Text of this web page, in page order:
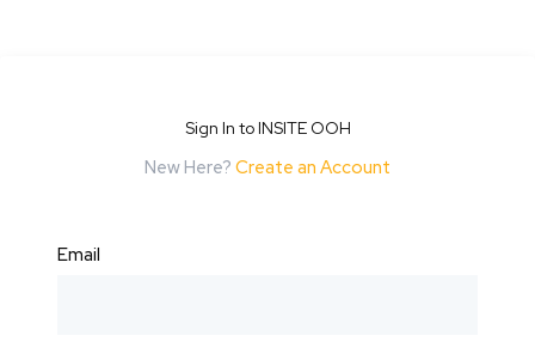
Sign In to INSITE OOH
New Here? Create an Account
Email